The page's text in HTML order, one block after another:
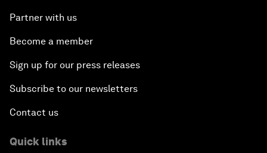
Partner with us
Become a member
Sign up for our press releases
Subscribe to our newsletters
Contact us
Quick links